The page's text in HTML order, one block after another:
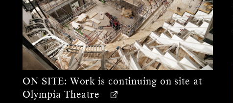
ON SITE: Work is continuing on site at
Olympia Theatre